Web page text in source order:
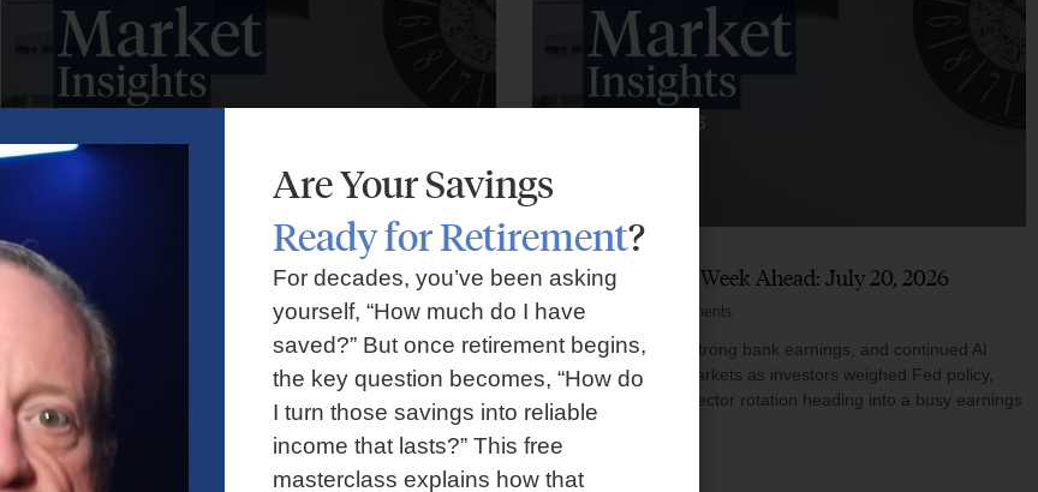
Market Insights – Week Ahead: July 27, 2026
July 27, 2026
Markets faced volatility as rising oil prices, major tech earnings,
and AI spending concerns weighed on investor sentiment.
Explore the latest on Fed policy, Treasury yields, sector rotation,
and the key events shaping the week ahead.
Read More »
Market Insights – Week Ahead: July 20, 2026
July 20, 2026 No Comments
Softer inflation data, strong bank earnings, and continued AI
investment shaped markets as investors weighed Fed policy,
rising oil prices, and sector rotation heading into a busy earnings
season.
Read More »
Are Your Savings
Ready for Retirement?
For decades, you’ve been asking
yourself, “How much do I have
saved?” But once retirement begins,
the key question becomes, “How do
I turn those savings into reliable
income that lasts?” This free
masterclass explains how that